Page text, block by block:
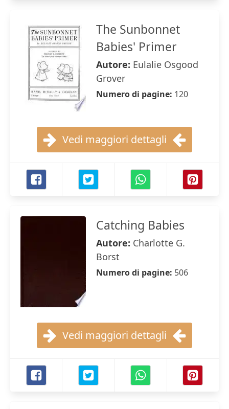
The Sunbonnet
Babies' Primer
Autore: Eulalie Osgood
Grover
Numero di pagine: 120
Vedi maggiori dettagli
Catching Babies
Autore: Charlotte G.
Borst
Numero di pagine: 506
Vedi maggiori dettagli